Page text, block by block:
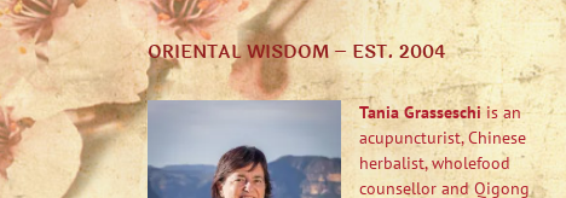
ORIENTAL WISDOM – EST. 2004
Tania Grasseschiis an
acupuncturist, Chinese
herbalist, wholefood
counsellor and Qigong